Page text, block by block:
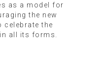
as a model for
the new
celebrate the
all its forms.